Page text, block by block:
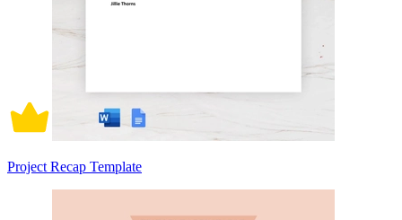
Project Recap Template